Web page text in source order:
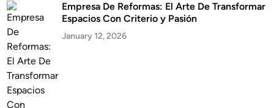
Empresa De Reformas: El Arte De Transformar
Espacios Con Criterio y Pasión
January 12, 2026